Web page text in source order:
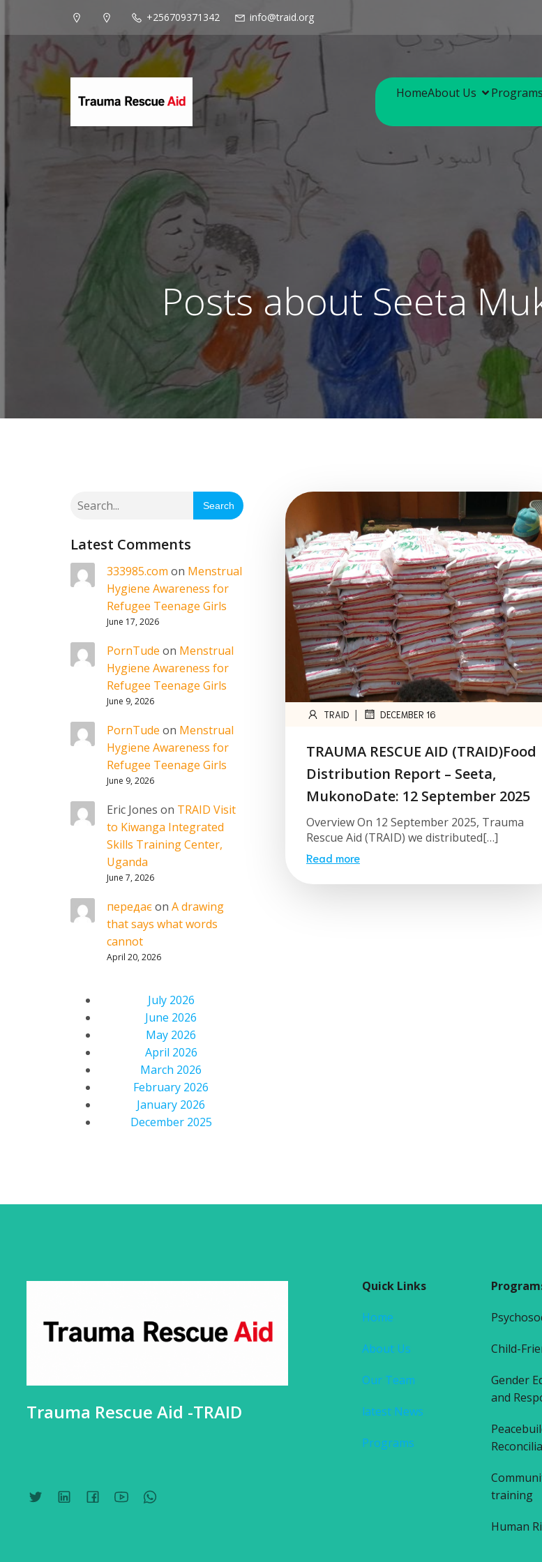
+256709371342 info@traid.org
HomeAbout Us Programs
Posts about Seeta
Search
Latest Comments
333985.com on Menstrual
Hygiene Awareness for
Refugee Teenage Girls
June 17, 2026
PornTude on Menstrual
Hygiene Awareness for
Refugee Teenage Girls
June 9, 2026
PornTude on Menstrual
Hygiene Awareness for
Refugee Teenage Girls
June 9, 2026
Eric Jones on TRAID Visit
to Kiwanga Integrated
Skills Training Center,
Uganda
June 7, 2026
передаєon A drawing
that says what words
cannot
April 20, 2026
July 2026
June 2026
May 2026
April 2026
March 2026
February 2026
January 2026
December 2025
TRAID | DECEMBER 16
TRAUMA RESCUE AID (TRAID)Food
Distribution Report – Seeta,
MukonoDate: 12 September 2025
Overview On 12 September 2025, Trauma
Rescue Aid (TRAID) we distributed[…]
Read more
Trauma Rescue Aid -TRAID
Quick Links
Home
About Us
Our Team
latest News
Programs
Child-
Gender
and
training
Human